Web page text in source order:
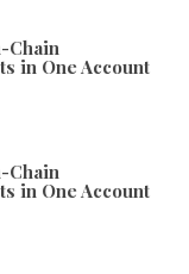
Chain
in One Account
Chain
in One Account